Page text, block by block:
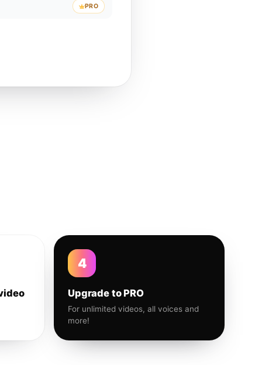
PRO
4
Upgrade to PRO
For unlimited videos, all voices and
more!